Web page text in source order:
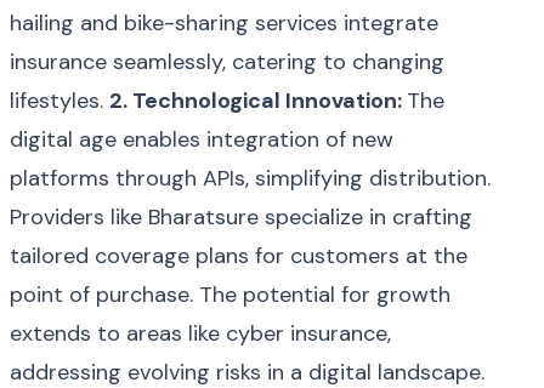
hailing and bike-sharing services integrate
insurance seamlessly, catering to changing
lifestyles. 2. Technological Innovation: The
digital age enables integration of new
platforms through APIs, simplifying distribution.
Providers like Bharatsure specialize in crafting
tailored coverage plans for customers at the
point of purchase. The potential for growth
extends to areas like cyber insurance,
addressing evolving risks in a digital landscape.